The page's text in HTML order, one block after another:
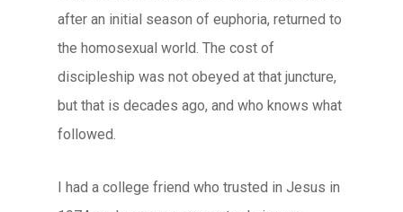
after an initial season of euphoria, returned to
the homosexual world. The cost of
discipleship was not obeyed at that juncture,
but that is decades ago, and who knows what
followed.
I had a college friend who trusted in Jesus in